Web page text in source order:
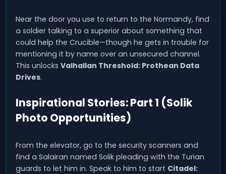
Near the door you use to return to the Normandy, find
a soldier talking to a superior about something that
could help the Crucible—though he gets in trouble for
mentioning it by name over an unsecured channel.
This unlocks Valhallan Threshold: Prothean Data
Drives.
Inspirational Stories: Part 1 (Solik
Photo Opportunities)
From the elevator, go to the security scanners and
find a Salairan named Solik pleading with the Turian
guards to let him in. Speak to him to start Citadel: